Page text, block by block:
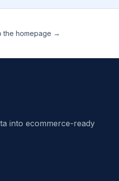
the homepage →
into ecommerce-ready